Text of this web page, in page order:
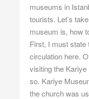
museums in
tourists. Let’s
museum is, how
First, I must state
circulation here.
visiting the
so. Kariye
the church was